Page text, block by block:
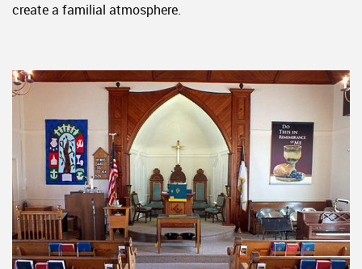
create a familial atmosphere.